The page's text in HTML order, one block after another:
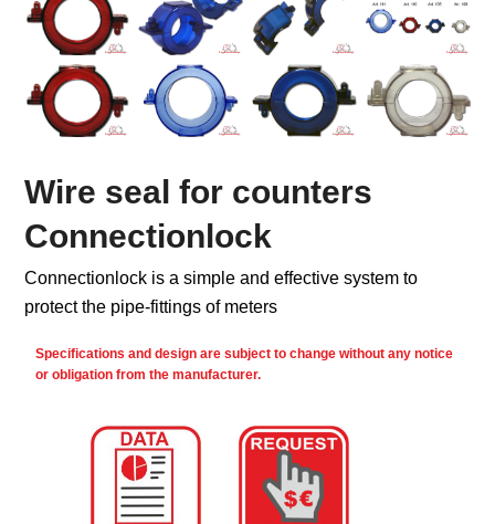
Wire seal for counters
Connectionlock
Connectionlock is a simple and effective system to
protect the pipe-fittings of meters
Specifications and design are subject to change without any notice
or obligation from the manufacturer.